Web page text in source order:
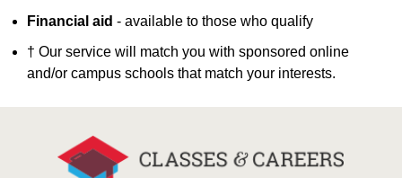
Financial aid - available to those who qualify
† Our service will match you with sponsored online
and/or campus schools that match your interests.